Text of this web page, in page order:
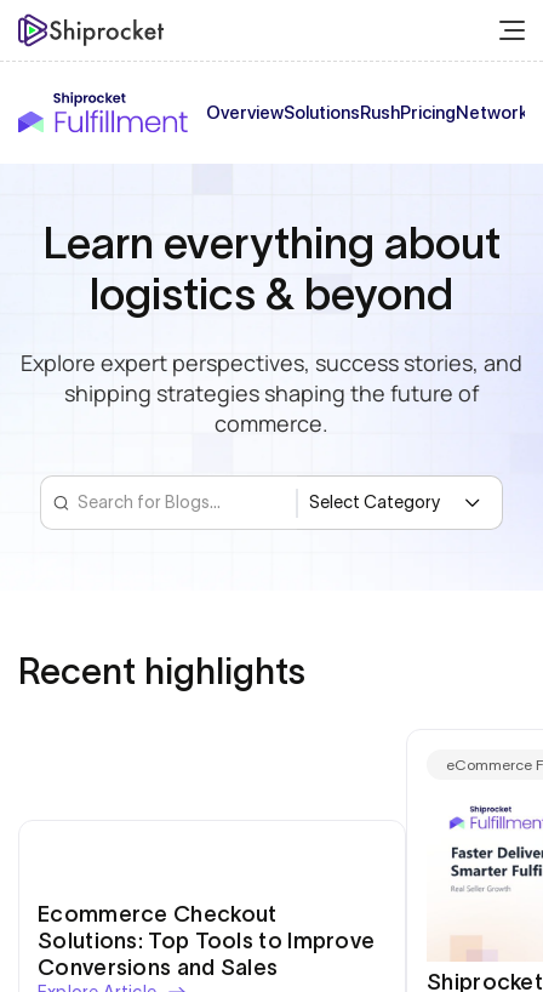
OverviewSolutionsRushPricingNetwork
Learn everything about
logistics & beyond
Explore expert perspectives, success stories, and
shipping strategies shaping the future of
commerce.
Recent highlights
Ecommerce Checkout
Solutions: Top Tools to Improve
Conversions and Sales
eCommerce